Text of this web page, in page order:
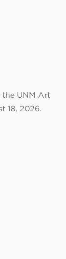
the UNM Art
18, 2026.